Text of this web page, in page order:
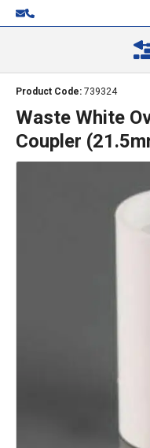
Product Code: 739324
Waste White
Coupler